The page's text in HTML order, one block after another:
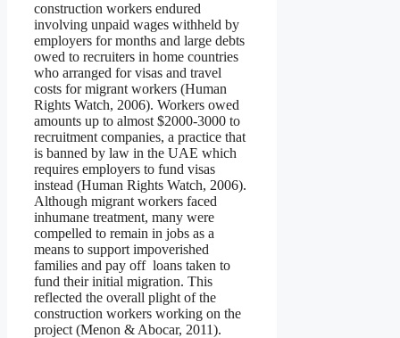
construction workers endured
involving unpaid wages withheld by
employers for months and large debts
owed to recruiters in home countries
who arranged for visas and travel
costs for migrant workers (Human
Rights Watch, 2006). Workers owed
amounts up to almost $2000-3000 to
recruitment companies, a practice that
is banned by law in the UAE which
requires employers to fund visas
instead (Human Rights Watch, 2006).
Although migrant workers faced
inhumane treatment, many were
compelled to remain in jobs as a
means to support impoverished
families and pay off loans taken to
fund their initial migration. This
reflected the overall plight of the
construction workers working on the
project (Menon & Abocar, 2011).